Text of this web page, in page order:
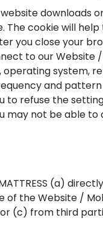
cookie will
you close your
to our
system,
and
refuse the
may not be able
(a)
the Website /
or (c) from third